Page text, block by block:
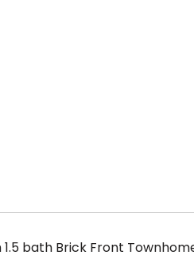
bath Brick Front